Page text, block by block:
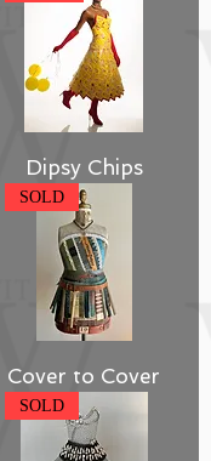
Dipsy Chips
SOLD
Cover to Cover
SOLD